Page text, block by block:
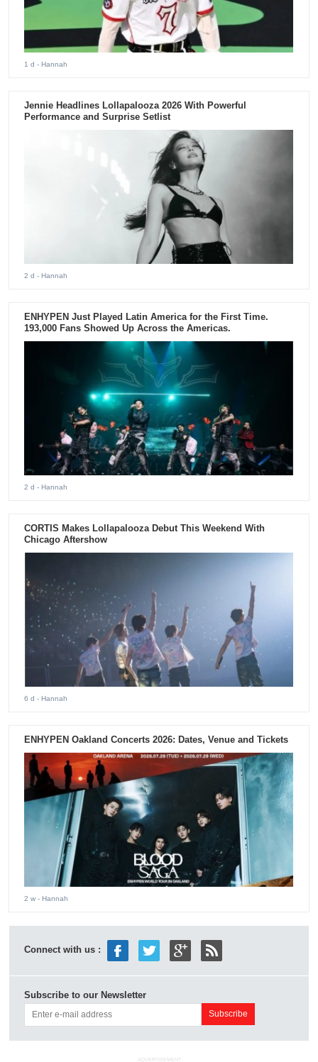
1 d - Hannah
Jennie Headlines Lollapalooza 2026 With Powerful
Performance and Surprise Setlist
2 d - Hannah
ENHYPEN Just Played Latin America for the First Time.
193,000 Fans Showed Up Across the Americas.
2 d - Hannah
CORTIS Makes Lollapalooza Debut This Weekend With
Chicago Aftershow
6 d - Hannah
ENHYPEN Oakland Concerts 2026: Dates, Venue and Tickets
2 w - Hannah
Connect with us :
Subscribe to our Newsletter
ADVERTISEMENT